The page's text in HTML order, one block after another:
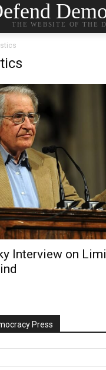
THE WEBSITE OF THE
Interview on
Press